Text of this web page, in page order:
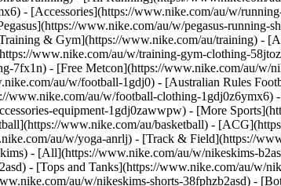
- [Accessories](https://www.nike.com/au/w/
www.nike.com/au/w/pegasus-running-
& Gym](https://www.nike.com/au/training) -
www.nike.com/au/w/training-gym-clothing-
- [Free Metcon](https://www.nike.com/au/w/
au/w/football-1gdj0) - [Australian Rules
au/w/football-clothing-
equipment-1gdj0zawwpw) - [More
www.nike.com/au/basketball) -
au/w/yoga-anrlj) - [Track & Field](https://
- [All](https://www.nike.com/au/w/nikeskims-
- [Tops and Tanks](https://www.nike.com/au/w/
au/w/nikeskims-shorts-38fphzb2asd) -